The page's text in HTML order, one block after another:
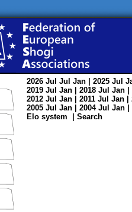
2026 Jul Jul Jan | 2025 Jul
2019 Jul Jan | 2018 Jul Jan
2012 Jul Jan | 2011 Jul Jan |
2005 Jul Jan | 2004 Jul Jan
Elo system
Search